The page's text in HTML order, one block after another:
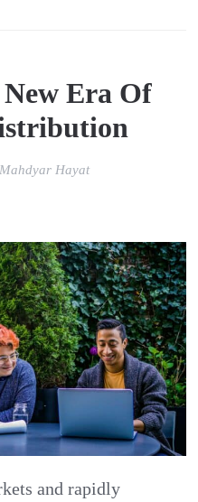
Era Of
Mahdyar Hayat
and rapidly